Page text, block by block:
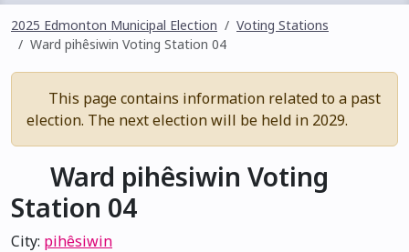
2025 Edmonton Municipal Election
Voting Stations
Ward pihêsiwin Voting Station 04
This page contains information related to a past
election. The next election will be held in 2029.
Ward pihêsiwin Voting
Station 04
City: pihêsiwin